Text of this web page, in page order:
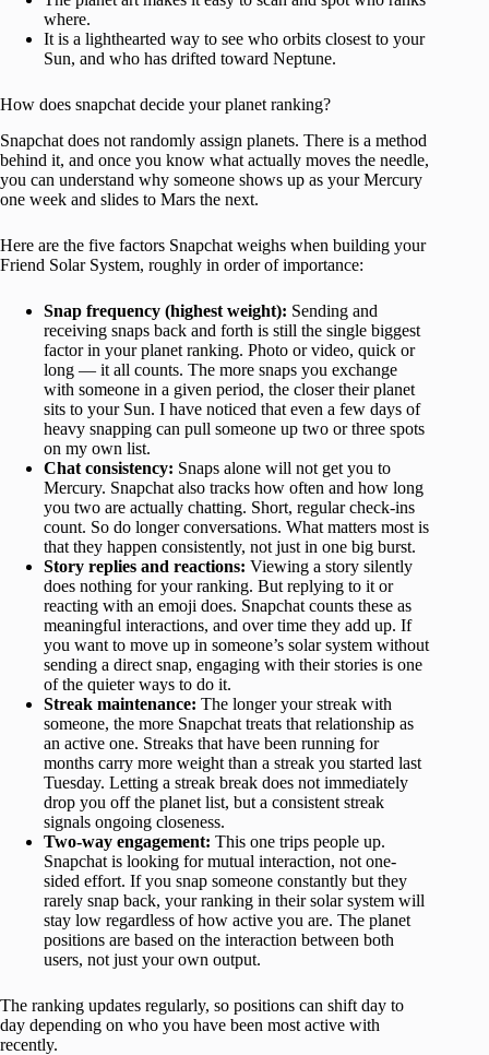
where.
It is a lighthearted way to see who orbits closest to your
Sun, and who has drifted toward Neptune.
How does snapchat decide your planet ranking?
Snapchat does not randomly assign planets. There is a method
behind it, and once you know what actually moves the needle,
you can understand why someone shows up as your Mercury
one week and slides to Mars the next.
Here are the five factors Snapchat weighs when building your
Friend Solar System, roughly in order of importance:
Snap frequency (highest weight): Sending and
receiving snaps back and forth is still the single biggest
factor in your planet ranking. Photo or video, quick or
long — it all counts. The more snaps you exchange
with someone in a given period, the closer their planet
sits to your Sun. I have noticed that even a few days of
heavy snapping can pull someone up two or three spots
on my own list.
Chat consistency: Snaps alone will not get you to
Mercury. Snapchat also tracks how often and how long
you two are actually chatting. Short, regular check-ins
count. So do longer conversations. What matters most is
that they happen consistently, not just in one big burst.
Story replies and reactions: Viewing a story silently
does nothing for your ranking. But replying to it or
reacting with an emoji does. Snapchat counts these as
meaningful interactions, and over time they add up. If
you want to move up in someone’s solar system without
sending a direct snap, engaging with their stories is one
of the quieter ways to do it.
Streak maintenance: The longer your streak with
someone, the more Snapchat treats that relationship as
an active one. Streaks that have been running for
months carry more weight than a streak you started last
Tuesday. Letting a streak break does not immediately
drop you off the planet list, but a consistent streak
signals ongoing closeness.
Two-way engagement: This one trips people up.
Snapchat is looking for mutual interaction, not one-
sided effort. If you snap someone constantly but they
rarely snap back, your ranking in their solar system will
stay low regardless of how active you are. The planet
positions are based on the interaction between both
users, not just your own output.
The ranking updates regularly, so positions can shift day to
day depending on who you have been most active with
recently.